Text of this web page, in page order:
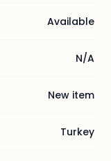
Available
N/A
New item
Turkey